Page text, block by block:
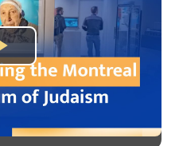
Play
Video